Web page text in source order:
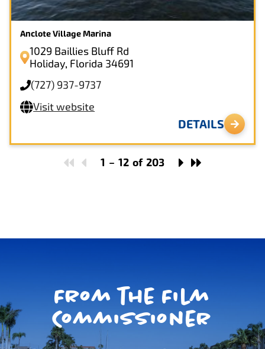
Anclote Village Marina
1029 Baillies Bluff Rd
Holiday, Florida 34691
(727) 937-9737
Visit website
DETAILS
1 – 12 of 203
From the Film
Commissioner